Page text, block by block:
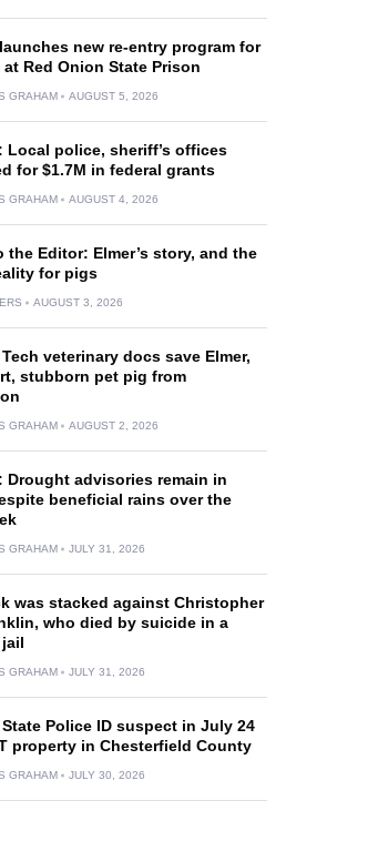
launches new re-entry program for
at Red Onion State Prison
GRAHAM AUGUST 5, 2026
Local police, sheriff’s offices
for $1.7M in federal grants
GRAHAM AUGUST 4, 2026
the Editor: Elmer’s story, and the
for pigs
AUGUST 3, 2026
veterinary docs save Elmer,
stubborn pet pig from
GRAHAM AUGUST 2, 2026
Drought advisories remain in
beneficial rains over the
GRAHAM JULY 31, 2026
was stacked against Christopher
who died by suicide in a
GRAHAM JULY 31, 2026
Police ID suspect in July 24
property in Chesterfield County
GRAHAM JULY 30, 2026